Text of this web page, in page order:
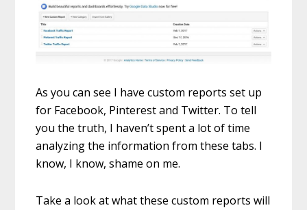
As you can see I have custom reports set up
for Facebook, Pinterest and Twitter. To tell
you the truth, I haven’t spent a lot of time
analyzing the information from these tabs. I
know, I know, shame on me.
Take a look at what these custom reports will